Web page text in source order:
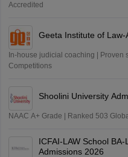
Accredited
Geeta Institute of Law-
In-house judicial coaching | Proven
Competitions
Shoolini University
NAAC A+ Grade | Ranked 503
ICFAI-LAW School
Admissions 2026